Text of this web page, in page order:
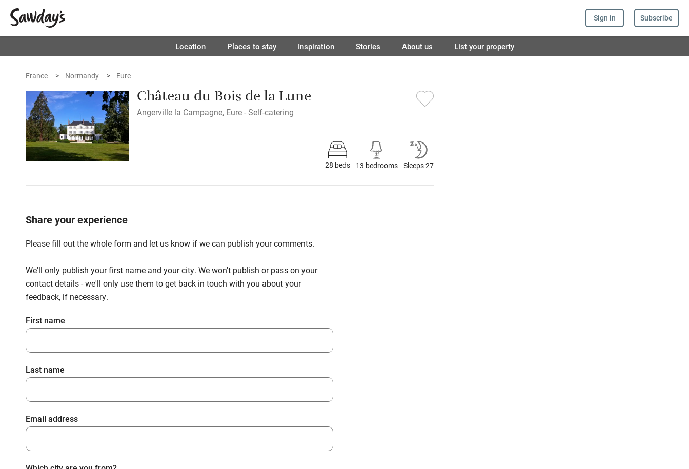
Sign in Subscribe
Location Places to stay Inspiration Stories About us List your property
France Normandy Eure
Château du Bois de la Lune
Angerville la Campagne, Eure - Self-catering
28 beds 13 bedrooms Sleeps 27
Share your experience
Please fill out the whole form and let us know if we can publish your comments.
We'll only publish your first name and your city. We won't publish or pass on your
contact details - we'll only use them to get back in touch with you about your
feedback, if necessary.
First name
Last name
Email address